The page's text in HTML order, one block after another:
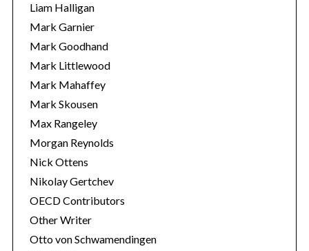
Liam Halligan
Mark Garnier
Mark Goodhand
Mark Littlewood
Mark Mahaffey
Mark Skousen
Max Rangeley
Morgan Reynolds
Nick Ottens
Nikolay Gertchev
OECD Contributors
Other Writer
Otto von Schwamendingen